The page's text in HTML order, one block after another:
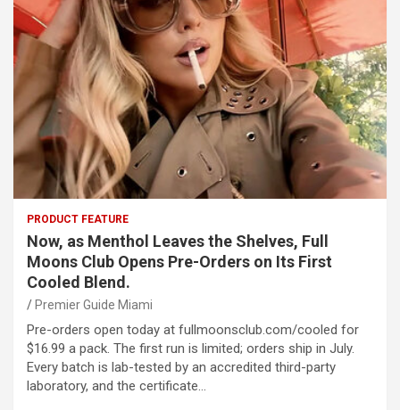
PRODUCT FEATURE
Now, as Menthol Leaves the Shelves, Full
Moons Club Opens Pre-Orders on Its First
Cooled Blend.
Premier Guide Miami
Pre-orders open today at fullmoonsclub.com/cooled for
$16.99 a pack. The first run is limited; orders ship in July.
Every batch is lab-tested by an accredited third-party
laboratory, and the certificate…